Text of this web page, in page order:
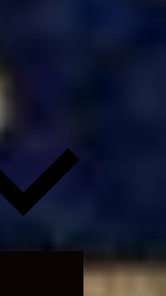
Expand